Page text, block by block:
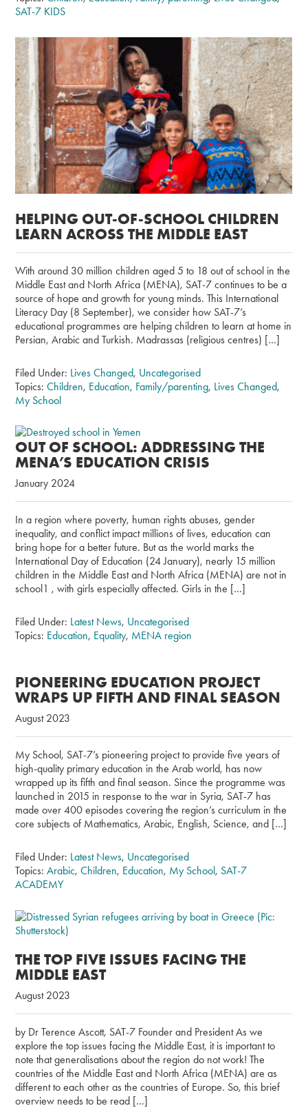
SAT-7 KIDS
HELPING OUT-OF-SCHOOL CHILDREN
LEARN ACROSS THE MIDDLE EAST
With around 30 million children aged 5 to 18 out of school in the
Middle East and North Africa (MENA), SAT-7 continues to be a
source of hope and growth for young minds. This International
Literacy Day (8 September), we consider how SAT-7’s
educational programmes are helping children to learn at home in
Persian, Arabic and Turkish. Madrassas (religious centres) […]
Filed Under: Lives Changed, Uncategorised
Topics:Children, Education, Family/parenting, Lives Changed,
My School
OUT OF SCHOOL: ADDRESSING THE
MENA’S EDUCATION CRISIS
January 2024
In a region where poverty, human rights abuses, gender
inequality, and conflict impact millions of lives, education can
bring hope for a better future. But as the world marks the
International Day of Education (24 January), nearly 15 million
children in the Middle East and North Africa (MENA) are not in
school1 , with girls especially affected. Girls in the […]
Filed Under: Latest News, Uncategorised
Topics: Education, Equality, MENA region
PIONEERING EDUCATION PROJECT
WRAPS UP FIFTH AND FINAL SEASON
August 2023
My School, SAT-7’s pioneering project to provide five years of
high-quality primary education in the Arab world, has now
wrapped up its fifth and final season. Since the programme was
launched in 2015 in response to the war in Syria, SAT-7 has
made over 400 episodes covering the region’s curriculum in the
core subjects of Mathematics, Arabic, English, Science, and […]
Filed Under: Latest News, Uncategorised
Topics:Arabic,Children, Education, My School , SAT-7
ACADEMY
THE TOP FIVE ISSUES FACING THE
MIDDLE EAST
August 2023
by Dr Terence Ascott, SAT-7 Founder and President As we
explore the top issues facing the Middle East, it is important to
note that generalisations about the region do not work! The
countries of the Middle East and North Africa (MENA) are as
different to each other as the countries of Europe. So, this brief
overview needs to be read […]